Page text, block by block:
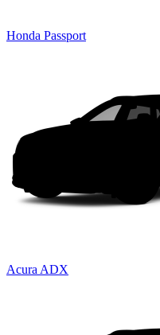
Honda Passport
Acura ADX